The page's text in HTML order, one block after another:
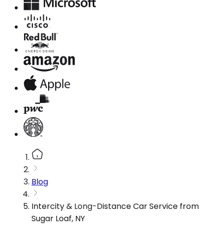
Blog
Intercity & Long-Distance Car Service from
Sugar Loaf, NY